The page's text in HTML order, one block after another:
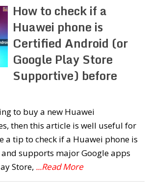
How to check if a
Huawei phone is
Certified Android (or
Google Play Store
Supportive) before
to buy a new Huawei
then this article is well useful for
a tip to check if a Huawei phone is
supports major Google apps
Store, ...Read More